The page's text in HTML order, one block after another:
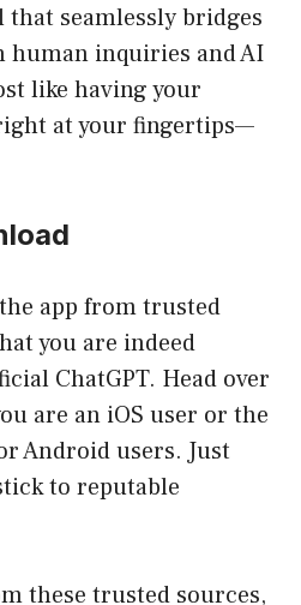
seamlessly bridges
human inquiries and AI
like having your
at your fingertips—
app from trusted
you are indeed
ChatGPT. Head over
are an iOS user or the
Android users. Just
to reputable
these trusted sources,